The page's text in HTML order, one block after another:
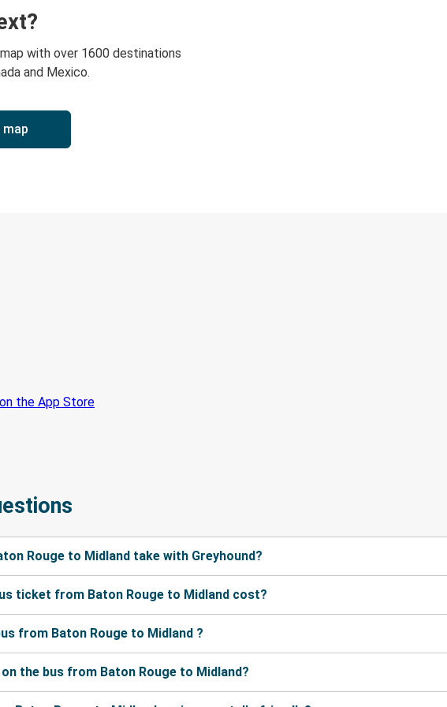
with over 1600 destinations
and Mexico.
map
Rouge to Midland take with Greyhound?
ticket from Baton Rouge to Midland cost?
from Baton Rouge to Midland ?
the bus from Baton Rouge to Midland?